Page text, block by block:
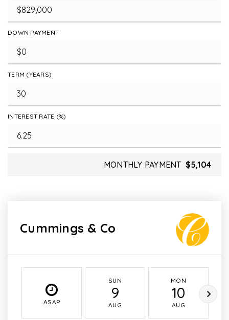
DOWN PAYMENT
TERM (YEARS)
INTEREST RATE (%)
MONTHLY PAYMENT $5,104
Cummings & Co
ASAP
SUN
9
AUG
MON
10
AUG